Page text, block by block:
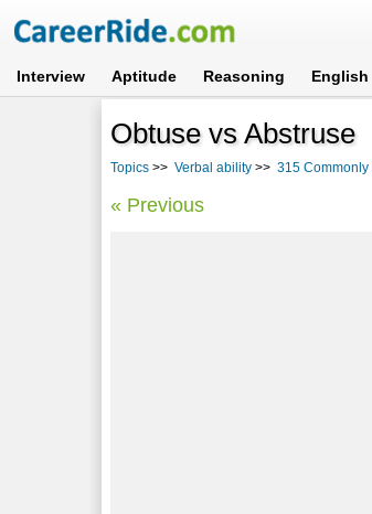
Interview Aptitude Reasoning English
Obtuse vs Abstruse
Topics >> Verbal ability >> 315
« Previous